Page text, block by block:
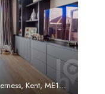
Nelson Avenue, Minster On Sea, Sheerness, Kent, ME12 3SF